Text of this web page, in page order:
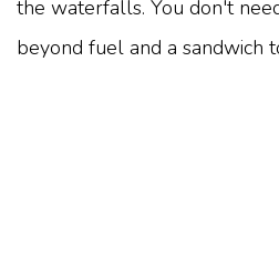
the waterfalls. You don't
beyond fuel and a sandwich